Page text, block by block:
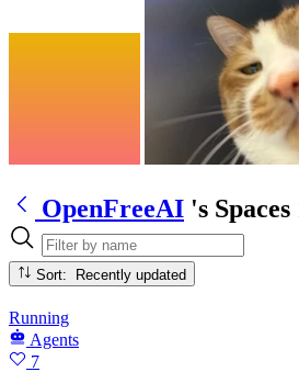
OpenFreeAI 's Spaces
Sort: Recently updated
Running
Agents
7